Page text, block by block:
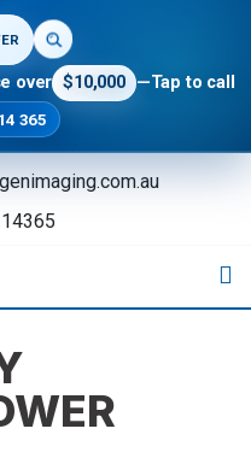
over $10,000 —Tap to call
365